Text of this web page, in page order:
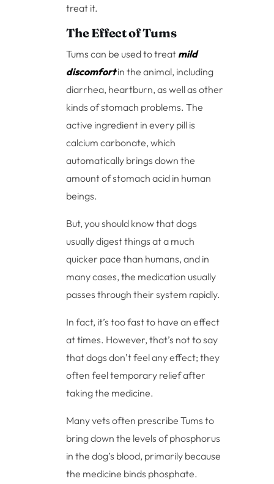
treat it.
The Effect of Tums
Tums can be used to treat mild
discomfortin the animal, including
diarrhea, heartburn, as well as other
kinds of stomach problems. The
active ingredient in every pill is
calcium carbonate, which
automatically brings down the
amount of stomach acid in human
beings.
But, you should know that dogs
usually digest things at a much
quicker pace than humans, and in
many cases, the medication usually
passes through their system rapidly.
In fact, it’s too fast to have an effect
at times. However, that’s not to say
that dogs don’t feel any effect; they
often feel temporary relief after
taking the medicine.
Many vets often prescribe Tums to
bring down the levels of phosphorus
in the dog’s blood, primarily because
the medicine binds phosphate.